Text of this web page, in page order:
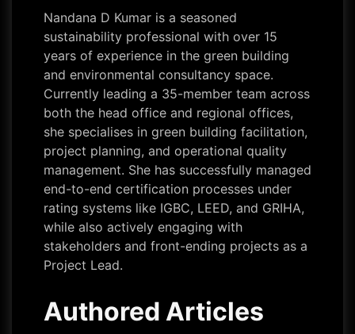
Nandana D Kumar is a seasoned
sustainability professional with over 15
years of experience in the green building
and environmental consultancy space.
Currently leading a 35-member team across
both the head office and regional offices,
she specialises in green building facilitation,
project planning, and operational quality
management. She has successfully managed
end-to-end certification processes under
rating systems like IGBC, LEED, and GRIHA,
while also actively engaging with
stakeholders and front-ending projects as a
Project Lead.
Authored Articles